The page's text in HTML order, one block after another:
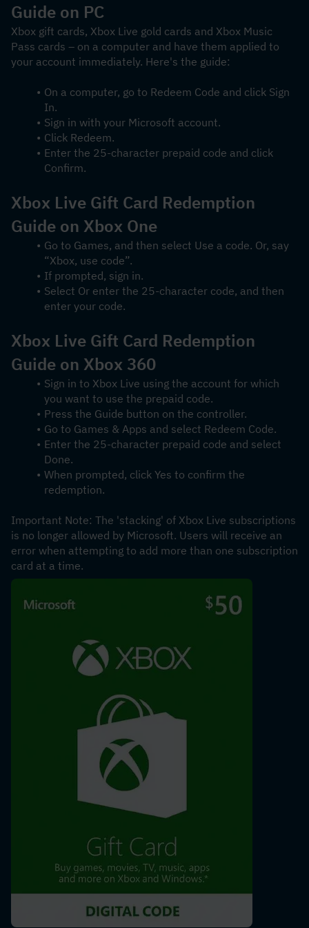
Guide on PC
Xbox gift cards, Xbox Live gold cards and Xbox Music
Pass cards – on a computer and have them applied to
your account immediately. Here's the guide:
On a computer, go to Redeem Code and click Sign
In.
Sign in with your Microsoft account.
Click Redeem.
Enter the 25-character prepaid code and click
Confirm.
Xbox Live Gift Card Redemption
Guide on Xbox One
Go to Games, and then select Use a code. Or, say
“Xbox, use code”.
If prompted, sign in.
Select Or enter the 25-character code, and then
enter your code.
Xbox Live Gift Card Redemption
Guide on Xbox 360
Sign in to Xbox Live using the account for which
you want to use the prepaid code.
Press the Guide button on the controller.
Go to Games & Apps and select Redeem Code.
Enter the 25-character prepaid code and select
Done.
When prompted, click Yes to confirm the
redemption.
Important Note: The 'stacking' of Xbox Live subscriptions
is no longer allowed by Microsoft. Users will receive an
error when attempting to add more than one subscription
card at a time.